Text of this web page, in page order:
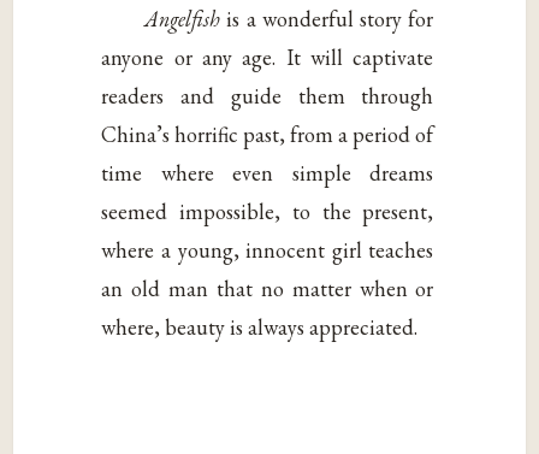
Angelfish is a wonderful story for
anyone or any age. It will captivate
readers and guide them through
China’s horrific past, from a period of
time where even simple dreams
seemed impossible, to the present,
where a young, innocent girl teaches
an old man that no matter when or
where, beauty is always appreciated.